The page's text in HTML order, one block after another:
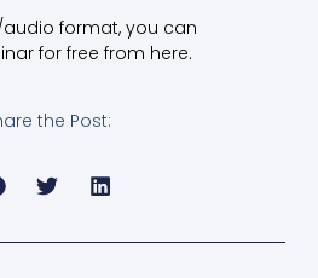
format, you can
for free from here.
the Post: